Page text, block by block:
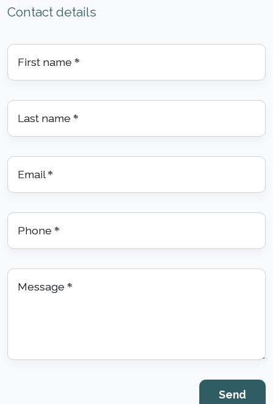
Contact details
First name *
Last name *
Email *
Phone *
Message *